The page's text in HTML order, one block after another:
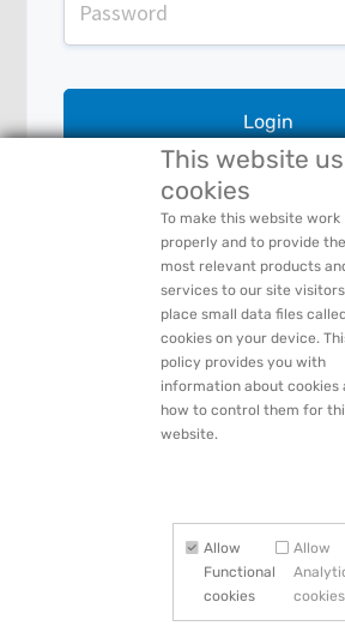
Login
PasswordorLogin Name
PACCAR Privacy Statement
Contact Us
This website
cookies
To make this website work
properly and to provide the
most relevant products
services to our site
place small data files
cookies on your device.
policy provides you with
information about cookies
how to control them for
website.
Allow
Functional
cookies
Allow
cookies